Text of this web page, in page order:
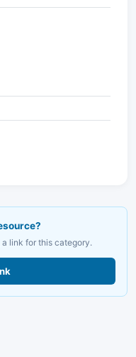
link for this category.